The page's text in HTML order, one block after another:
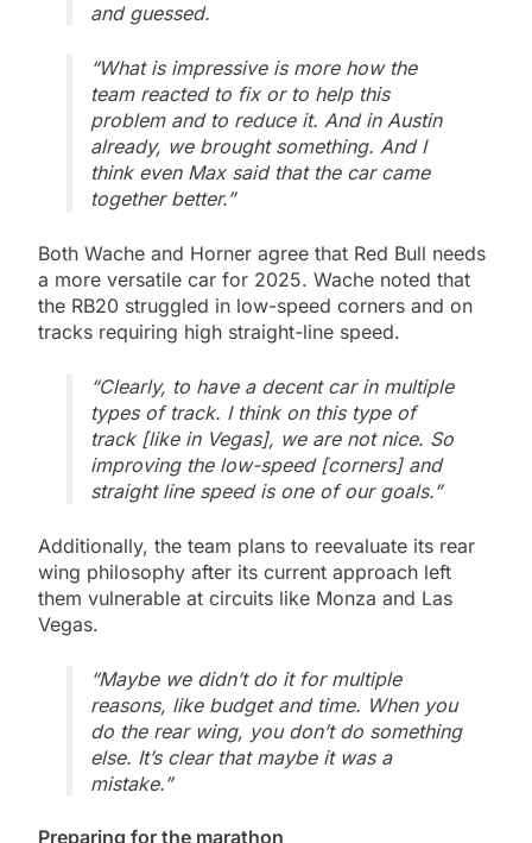
and guessed.
“What is impressive is more how the
team reacted to fix or to help this
problem and to reduce it. And in Austin
already, we brought something. And I
think even Max said that the car came
together better.”
Both Wache and Horner agree that Red Bull needs
a more versatile car for 2025. Wache noted that
the RB20 struggled in low-speed corners and on
tracks requiring high straight-line speed.
“Clearly, to have a decent car in multiple
types of track. I think on this type of
track [like in Vegas], we are not nice. So
improving the low-speed [corners] and
straight line speed is one of our goals.”
Additionally, the team plans to reevaluate its rear
wing philosophy after its current approach left
them vulnerable at circuits like Monza and Las
Vegas.
“Maybe we didn’t do it for multiple
reasons, like budget and time. When you
do the rear wing, you don’t do something
else. It’s clear that maybe it was a
mistake.”
Preparing for the marathon